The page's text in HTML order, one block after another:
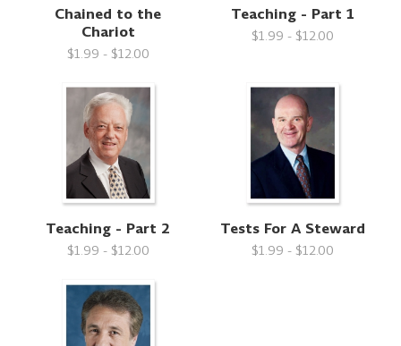
Chained to the
Chariot
$1.99 - $12.00
Teaching - Part 1
$1.99 - $12.00
Teaching - Part 2
$1.99 - $12.00
Tests For A Steward
$1.99 - $12.00